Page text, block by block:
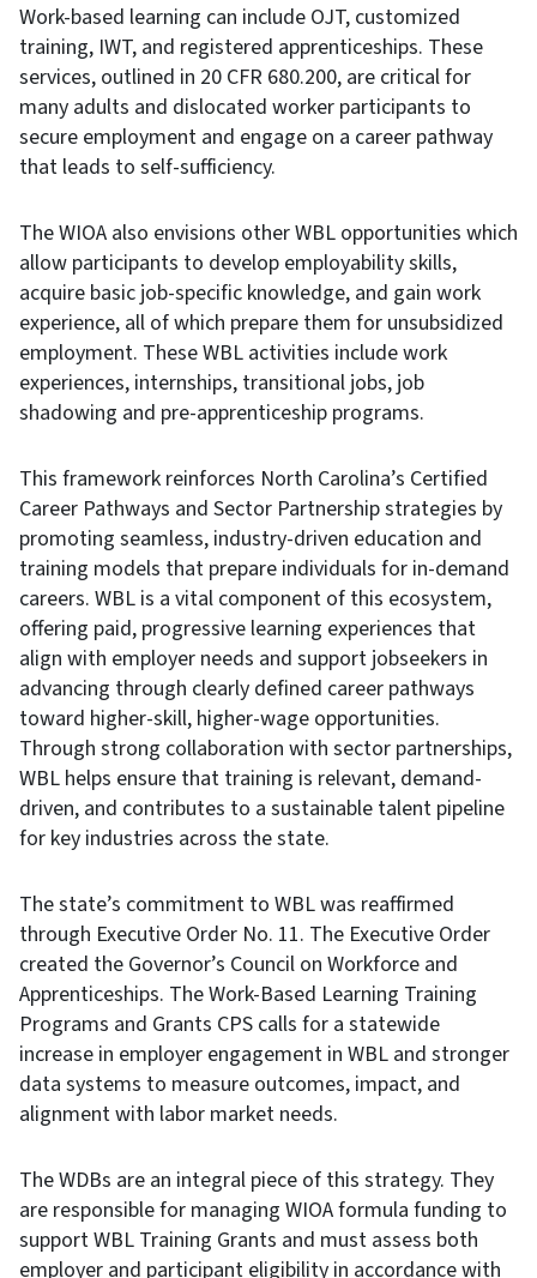
Work-based learning can include OJT, customized
training, IWT, and registered apprenticeships. These
services, outlined in 20 CFR 680.200, are critical for
many adults and dislocated worker participants to
secure employment and engage on a career pathway
that leads to self-sufficiency.
The WIOA also envisions other WBL opportunities which
allow participants to develop employability skills,
acquire basic job-specific knowledge, and gain work
experience, all of which prepare them for unsubsidized
employment. These WBL activities include work
experiences, internships, transitional jobs, job
shadowing and pre-apprenticeship programs.
This framework reinforces North Carolina’s Certified
Career Pathways and Sector Partnership strategies by
promoting seamless, industry-driven education and
training models that prepare individuals for in-demand
careers. WBL is a vital component of this ecosystem,
offering paid, progressive learning experiences that
align with employer needs and support jobseekers in
advancing through clearly defined career pathways
toward higher-skill, higher-wage opportunities.
Through strong collaboration with sector partnerships,
WBL helps ensure that training is relevant, demand-
driven, and contributes to a sustainable talent pipeline
for key industries across the state.
The state’s commitment to WBL was reaffirmed
through Executive Order No. 11. The Executive Order
created the Governor’s Council on Workforce and
Apprenticeships. The Work-Based Learning Training
Programs and Grants CPS calls for a statewide
increase in employer engagement in WBL and stronger
data systems to measure outcomes, impact, and
alignment with labor market needs.
The WDBs are an integral piece of this strategy. They
are responsible for managing WIOA formula funding to
support WBL Training Grants and must assess both
employer and participant eligibility in accordance with